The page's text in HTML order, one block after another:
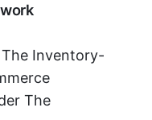
The Inventory-
The